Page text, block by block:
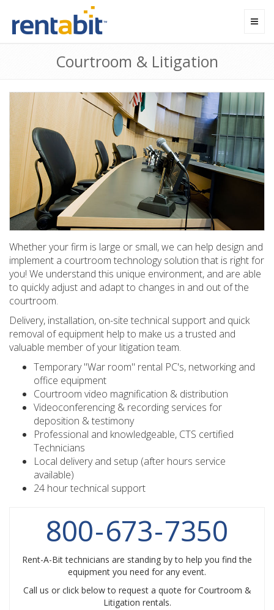
Courtroom & Litigation
Whether your firm is large or small, we can help design and
implement a courtroom technology solution that is right for
you! We understand this unique environment, and are able
to quickly adjust and adapt to changes in and out of the
courtroom.
Delivery, installation, on-site technical support and quick
removal of equipment help to make us a trusted and
valuable member of your litigation team.
Temporary "War room" rental PC's, networking and
office equipment
Courtroom video magnification & distribution
Videoconferencing & recording services for
deposition & testimony
Professional and knowledgeable, CTS certified
Technicians
Local delivery and setup (after hours service
available)
24 hour technical support
800-673-7350
Rent-A-Bit technicians are standing by to help you find the
equipment you need for any event.
Call us or click below to request a quote for Courtroom &
Litigation rentals.